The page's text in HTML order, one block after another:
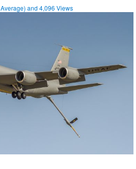
Average) and4,096 Views